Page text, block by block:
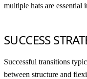
multiple hats are essential
SUCCESS
Successful transitions
between structure and